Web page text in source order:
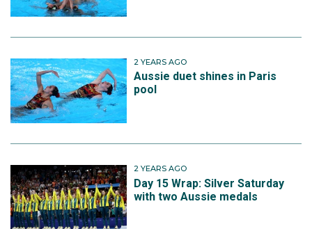
2 YEARS AGO
Aussie duet shines in Paris
pool
2 YEARS AGO
Day 15 Wrap: Silver Saturday
with two Aussie medals